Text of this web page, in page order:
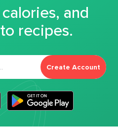
and
recipes.
Create Account